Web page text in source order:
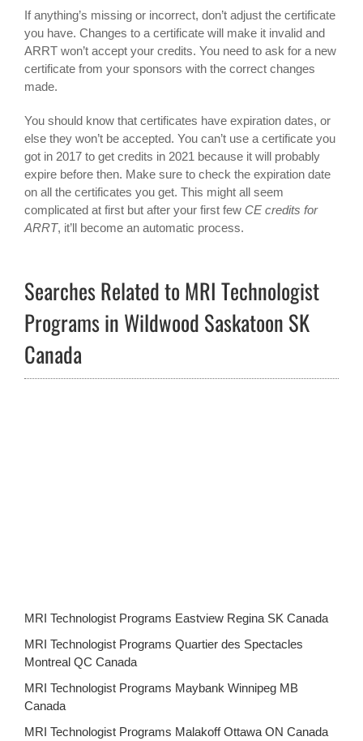
If anything’s missing or incorrect, don’t adjust the certificate
you have. Changes to a certificate will make it invalid and
ARRT won’t accept your credits. You need to ask for a new
certificate from your sponsors with the correct changes
made.
You should know that certificates have expiration dates, or
else they won’t be accepted. You can’t use a certificate you
got in 2017 to get credits in 2021 because it will probably
expire before then. Make sure to check the expiration date
on all the certificates you get. This might all seem
complicated at first but after your first few CE credits for
ARRT, it’ll become an automatic process.
Searches Related to MRI Technologist
Programs in Wildwood Saskatoon SK
Canada
MRI Technologist Programs Eastview Regina SK Canada
MRI Technologist Programs Quartier des Spectacles
Montreal QC Canada
MRI Technologist Programs Maybank Winnipeg MB
Canada
MRI Technologist Programs Malakoff Ottawa ON Canada